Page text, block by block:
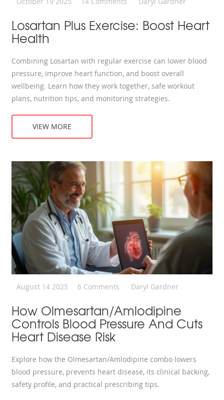
Losartan Plus Exercise: Boost Heart
Health
Combining Losartan with regular exercise can lower blood
pressure, improve heart function, and boost overall
wellbeing. Learn how they work together, safe workout
plans, nutrition tips, and monitoring strategies.
VIEW MORE
August 14 2025 6 Comments Daryl Gardner
How Olmesartan/Amlodipine
Controls Blood Pressure And Cuts
Heart Disease Risk
Explore how the Olmesartan/Amlodipine combo lowers
blood pressure, prevents heart disease, its clinical backing,
safety profile, and practical prescribing tips.